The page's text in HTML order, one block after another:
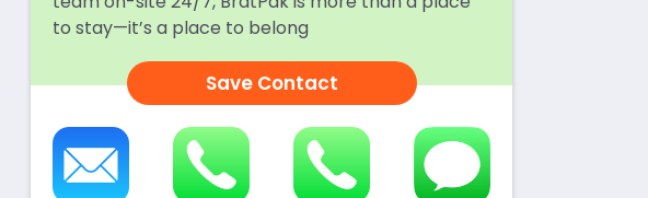
to stay—it’s a place to belong
Save Contact